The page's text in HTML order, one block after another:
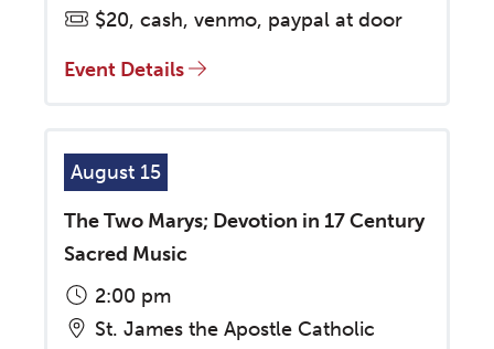
$20, cash, venmo, paypal at door
Event Details
August 15
The Two Marys; Devotion in 17 Century
Sacred Music
2:00 pm
St. James the Apostle Catholic